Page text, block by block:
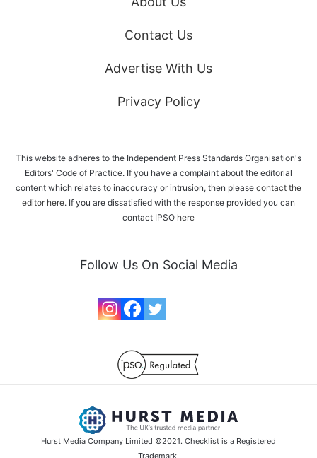
Contact Us
Advertise With Us
Privacy Policy
This website adheres to the Independent Press Standards Organisation's
Editors' Code of Practice. If you have a complaint about the editorial
content which relates to inaccuracy or intrusion, then please contact the
editor here. If you are dissatisfied with the response provided you can
contact IPSO here
Follow Us On Social Media
Hurst Media Company Limited ©2021. Checklist is a Registered
Trademark.